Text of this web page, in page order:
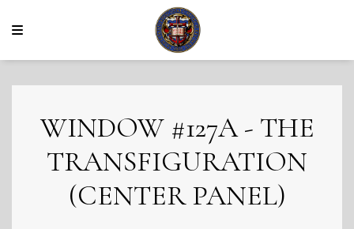
WINDOW #127A - THE
TRANSFIGURATION
(CENTER PANEL)